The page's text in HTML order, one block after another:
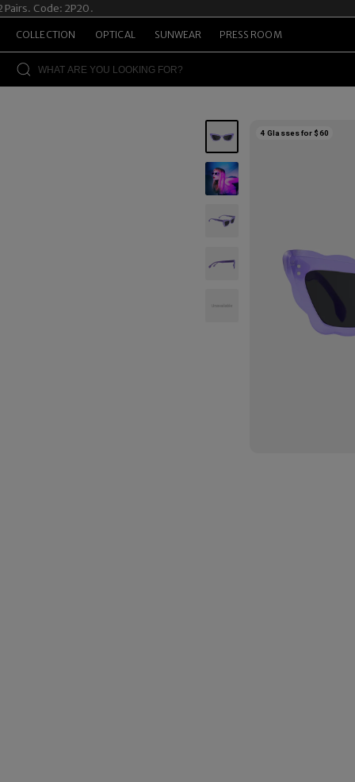
Code: 2P20.
COLLECTION OPTICAL SUNWEAR PRESS ROOM
4 Glasses for $60